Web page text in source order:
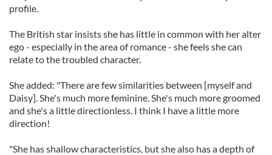
profile.
The British star insists she has little in common with her alter
ego - especially in the area of romance - she feels she can
relate to the troubled character.
She added: "There are few similarities between [myself and
Daisy]. She's much more feminine. She's much more groomed
and she's a little directionless. I think I have a little more
direction!
"She has shallow characteristics, but she also has a depth of